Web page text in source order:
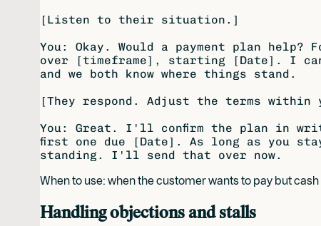
[Listen to their situation.]
You: Okay. Would a payment plan help?
over [timeframe], starting [Date]. I
and we both know where things stand.
[They respond. Adjust the terms
You: Great. I'll confirm the plan in
first one due [Date]. As long as you
When to use: when the customer wants to pay but
Handling objections and stalls